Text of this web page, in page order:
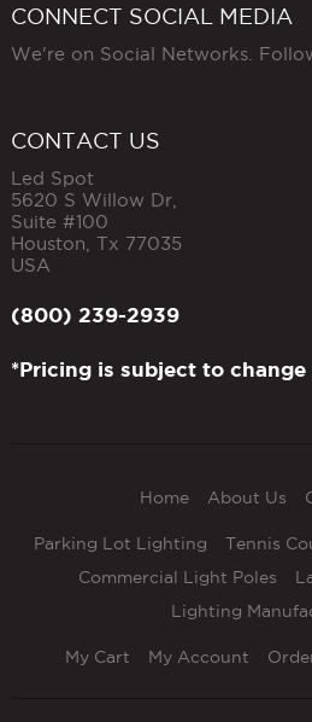
CONNECT SOCIAL MEDIA
We're on Social Networks.
CONTACT US
Led Spot
5620 S Willow Dr,
Suite #100
Houston Tx 77035
USA
(800) 239-2939
*Pricing is subject to
Home About Us
Parking Lot Lighting Tennis
Commercial Light Poles
Lighting
My Cart My Account